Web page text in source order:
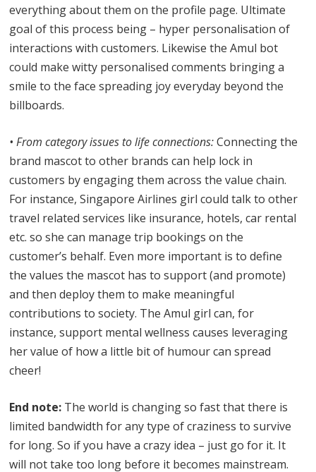
everything about them on the profile page. Ultimate
goal of this process being – hyper personalisation of
interactions with customers. Likewise the Amul bot
could make witty personalised comments bringing a
smile to the face spreading joy everyday beyond the
billboards.
• From category issues to life connections:Connecting the
brand mascot to other brands can help lock in
customers by engaging them across the value chain.
For instance, Singapore Airlines girl could talk to other
travel related services like insurance, hotels, car rental
etc. so she can manage trip bookings on the
customer’s behalf. Even more important is to define
the values the mascot has to support (and promote)
and then deploy them to make meaningful
contributions to society. The Amul girl can, for
instance, support mental wellness causes leveraging
her value of how a little bit of humour can spread
cheer!
End note: The world is changing so fast that there is
limited bandwidth for any type of craziness to survive
for long. So if you have a crazy idea – just go for it. It
will not take too long before it becomes mainstream.